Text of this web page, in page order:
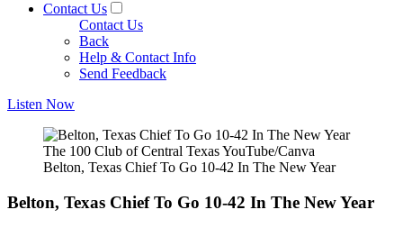
Contact Us
Contact Us
Back
Help & Contact Info
Send Feedback
Listen Now
The 100 Club of Central Texas YouTube/Canva
Belton, Texas Chief To Go 10-42 In The New Year
Belton, Texas Chief To Go 10-42 In The New Year